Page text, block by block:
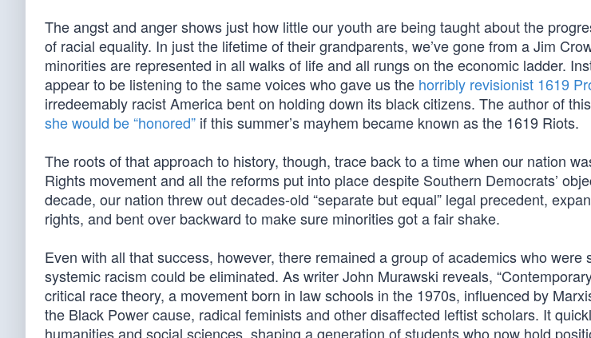
The angst and anger shows just how little our youth are being taught about the
of racial equality. In just the lifetime of their grandparents, we’ve gone from a Jim
minorities are represented in all walks of life and all rungs on the economic ladder.
appear to be listening to the same voices who gave us the horribly revisionist 1619
irredeemably racist America bent on holding down its black citizens. The author of
she would be “honored” if this summer’s mayhem became known as the 1619 Riots.
The roots of that approach to history, though, trace back to a time when our nation
Rights movement and all the reforms put into place despite Southern Democrats’
decade, our nation threw out decades-old “separate but equal” legal precedent,
rights, and bent over backward to make sure minorities got a fair shake.
Even with all that success, however, there remained a group of academics who were
systemic racism could be eliminated. As writer John Murawski reveals,
critical race theory, a movement born in law schools in the 1970s, influenced by
the Black Power cause, radical feminists and other disaffected leftist scholars. It
humanities and social sciences, shaping a generation of students who now hold